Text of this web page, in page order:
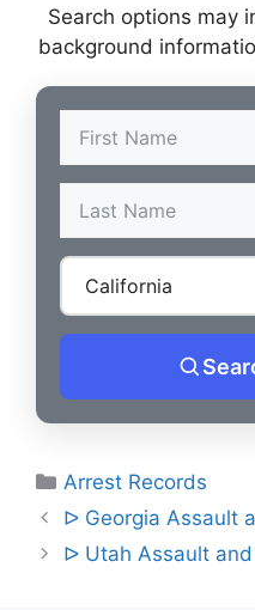
Search options may
background
Categories
Arrest Records
Post
navigation
ᐅ Georgia Assault
ᐅ Utah Assault